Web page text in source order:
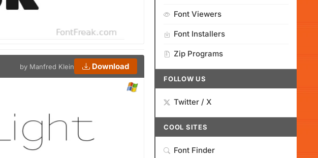
by Manfred Klein Download
Font Viewers
Font Installers
Zip Programs
FOLLOW US
Twitter / X
COOL SITES
Font Finder